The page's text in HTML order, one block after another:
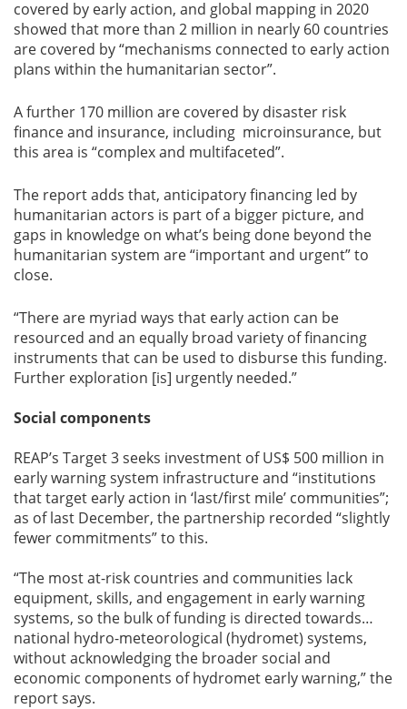
covered by early action, and global mapping in 2020
showed that more than 2 million in nearly 60 countries
are covered by “mechanisms connected to early action
plans within the humanitarian sector”.
A further 170 million are covered by disaster risk
finance and insurance, including microinsurance, but
this area is “complex and multifaceted”.
The report adds that, anticipatory financing led by
humanitarian actors is part of a bigger picture, and
gaps in knowledge on what’s being done beyond the
humanitarian system are “important and urgent” to
close.
“There are myriad ways that early action can be
resourced and an equally broad variety of financing
instruments that can be used to disburse this funding.
Further exploration [is] urgently needed.”
Social components
REAP’s Target 3 seeks investment of US$ 500 million in
early warning system infrastructure and “institutions
that target early action in ‘last/first mile’ communities”;
as of last December, the partnership recorded “slightly
fewer commitments” to this.
“The most at-risk countries and communities lack
equipment, skills, and engagement in early warning
systems, so the bulk of funding is directed towards…
national hydro-meteorological (hydromet) systems,
without acknowledging the broader social and
economic components of hydromet early warning,” the
report says.